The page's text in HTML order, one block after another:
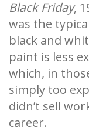
Black Friday,
was the
black and
paint is less
which, in
simply too
didn’t sell
career.